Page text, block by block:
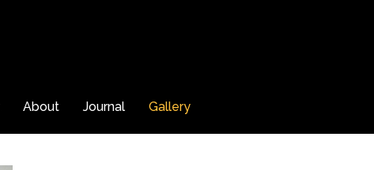
About Journal Gallery